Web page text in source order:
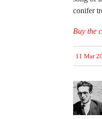
conifer
Buy the
11 Mar